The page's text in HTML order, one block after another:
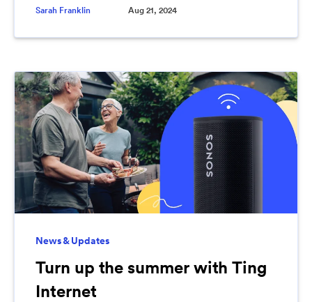
Sarah Franklin Aug 21, 2024
News & Updates
Turn up the summer with Ting
Internet